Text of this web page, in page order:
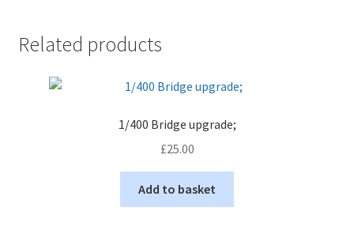
Related products
1/400 Bridge upgrade;
£25.00
Add to basket